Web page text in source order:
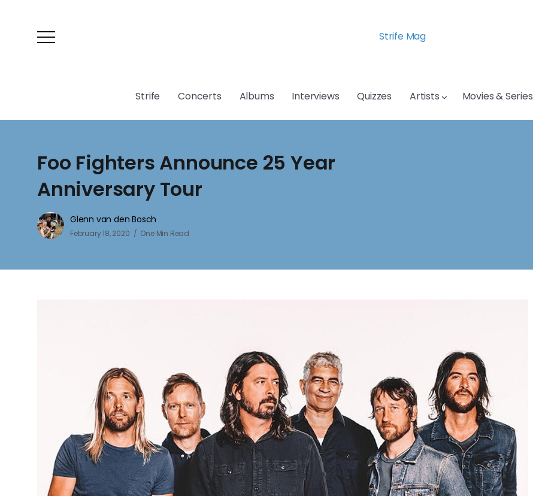
Strife Mag
Strife Concerts Albums Interviews Quizzes Artists Movies & Series
Foo Fighters Announce 25 Year
Anniversary Tour
Glenn van den Bosch
February 18, 2020 One Min Read